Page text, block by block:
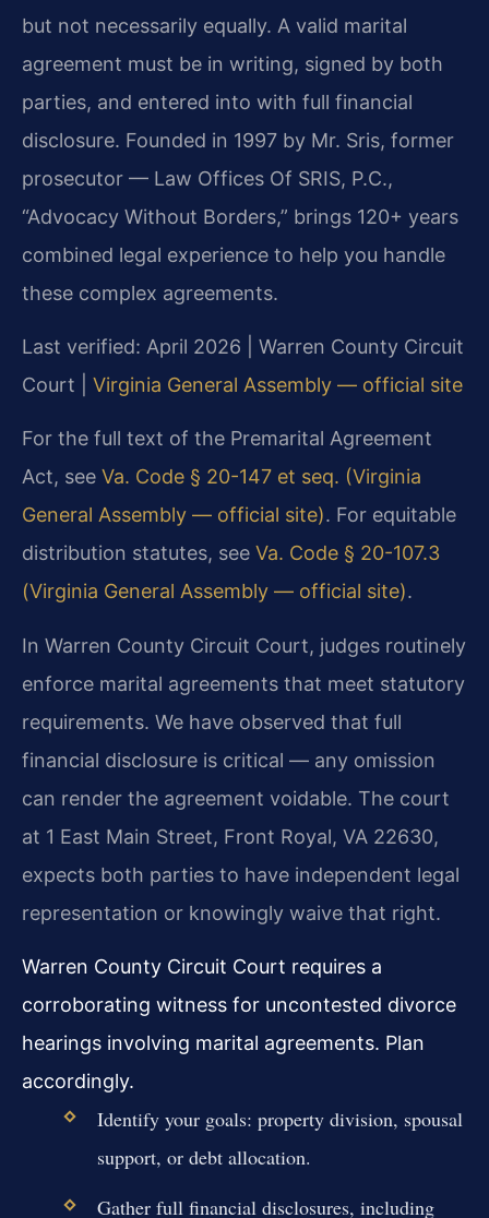
but not necessarily equally. A valid marital
agreement must be in writing, signed by both
parties, and entered into with full financial
disclosure. Founded in 1997 by Mr. Sris, former
prosecutor — Law Offices Of SRIS, P.C.,
“Advocacy Without Borders,” brings 120+ years
combined legal experience to help you handle
these complex agreements.
Last verified: April 2026 | Warren County Circuit
Court | Virginia General Assembly — official site
For the full text of the Premarital Agreement
Act, see Va. Code § 20-147 et seq. (Virginia
General Assembly — official site). For equitable
distribution statutes, see Va. Code § 20-107.3
(Virginia General Assembly — official site).
In Warren County Circuit Court, judges routinely
enforce marital agreements that meet statutory
requirements. We have observed that full
financial disclosure is critical — any omission
can render the agreement voidable. The court
at 1 East Main Street, Front Royal, VA 22630,
expects both parties to have independent legal
representation or knowingly waive that right.
Warren County Circuit Court requires a
corroborating witness for uncontested divorce
hearings involving marital agreements. Plan
accordingly.
Identify your goals: property division, spousal
support, or debt allocation.
Gather full financial disclosures, including